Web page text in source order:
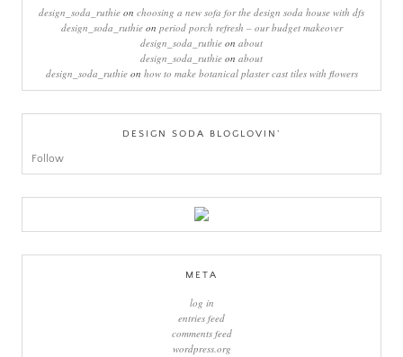
design_soda_ruthie on choosing a new sofa for the design soda house with dfs
design_soda_ruthieon period porch refresh – our budget makeover
design_soda_ruthie on about
design_soda_ruthie on about
design_soda_ruthieon how to make botanical plaster cast tiles with flowers
DESIGN SODA BLOGLOVIN’
Follow
META
log in
entries feed
comments feed
wordpress.org